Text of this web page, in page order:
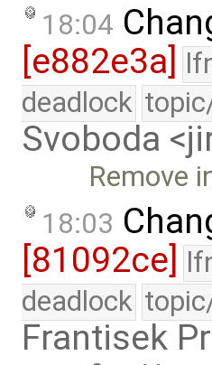
18:04
[e882e3a]
deadlock
Svoboda
Remove
18:03
[81092ce]
deadlock
Frantisek